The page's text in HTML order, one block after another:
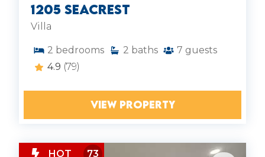
1205 Seacrest
Villa
2 bedrooms 2 baths 7 guests
4.9 (79)
VIEW PROPERTY
HOT 73